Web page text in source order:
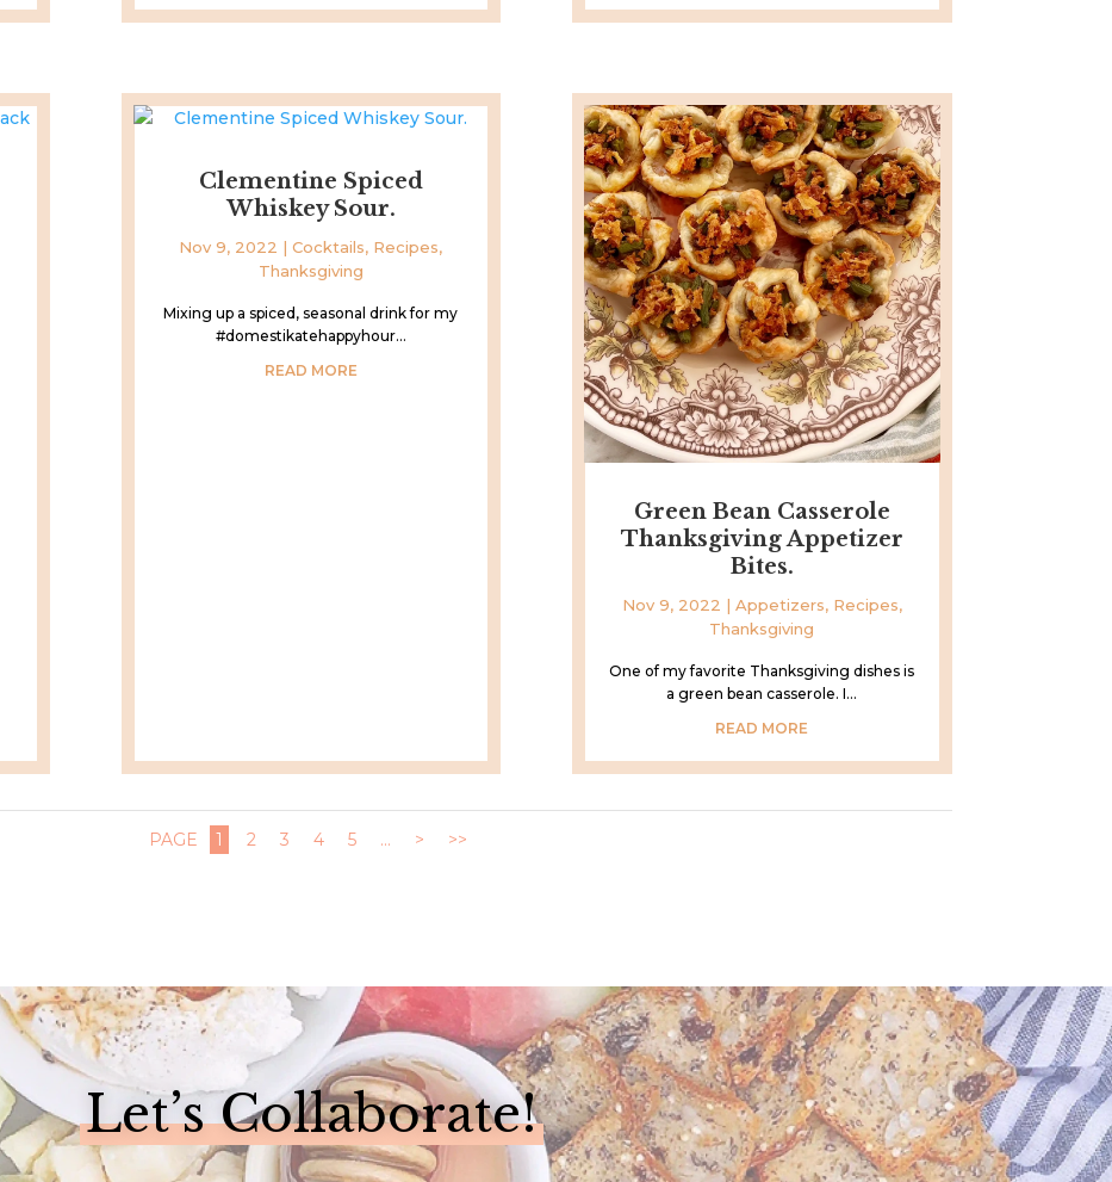
Clementine Spiced
Whiskey Sour.
Nov 9, 2022 |Cocktails, Recipes,
Thanksgiving
Mixing up a spiced, seasonal drink for my
#domestikatehappyhour...
READ MORE
Green Bean Casserole
Thanksgiving Appetizer
Bites.
Nov 9, 2022 | Appetizers, Recipes,
Thanksgiving
One of my favorite Thanksgiving dishes is
a green bean casserole. I...
READ MORE
PAGE 1 2 3 4 5 ... > >>
Let’s Collaborate!